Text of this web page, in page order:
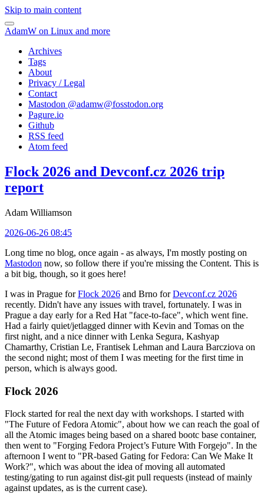
Skip to main content
AdamW on Linux and more
Archives
Tags
About
Privacy / Legal
Contact
Mastodon @adamw@fosstodon.org
Pagure.io
Github
RSS feed
Atom feed
Flock 2026 and Devconf.cz 2026 trip
report
Adam Williamson
2026-06-26 08:45
Long time no blog, once again - as always, I'm mostly posting on
Mastodon now, so follow there if you're missing the Content. This is
a bit big, though, so it goes here!
I was in Prague forFlock 2026 and Brno forDevconf.cz 2026
recently. Didn't have any issues with travel, fortunately. I was in
Prague a day early for a Red Hat "face-to-face", which went fine.
Had a fairly quiet/jetlagged dinner with Kevin and Tomas on the
first night, and a nice dinner with Lenka Segura, Kashyap
Chamarthy, Cristian Le, Frantisek Lehman and Laura Barcziova on
the second night; most of them I was meeting for the first time in
person, which is always good.
Flock 2026
Flock started for real the next day with workshops. I started with
"The Future of Fedora Atomic", about how we can reach the goal of
all the Atomic images being based on a shared bootc base container,
then went to "Forging Fedora Project’s Future With Forgejo". In the
afternoon I went to "PR-based Gating for Fedora: Can We Make It
Work?", which was about the idea of moving all automated
testing/gating to run against dist-git pull requests (instead of mainly
against updates, as is the current case).